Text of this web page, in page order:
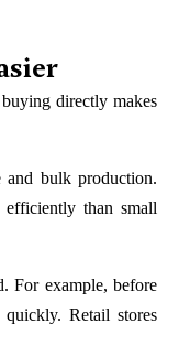
directly makes
and bulk production.
efficiently than small
For example, before
quickly. Retail stores